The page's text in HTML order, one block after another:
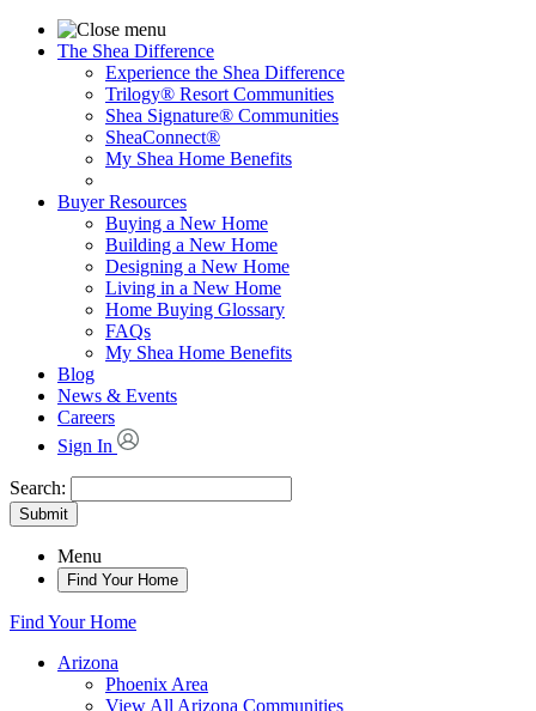
The Shea Difference
Experience the Shea Difference
Trilogy® Resort Communities
Shea Signature® Communities
SheaConnect®
My Shea Home Benefits
Buyer Resources
Buying a New Home
Building a New Home
Designing a New Home
Living in a New Home
Home Buying Glossary
FAQs
My Shea Home Benefits
Blog
News & Events
Careers
Sign In
Search:
Submit
Menu
Find Your Home
Find Your Home
Arizona
Phoenix Area
View All Arizona Communities